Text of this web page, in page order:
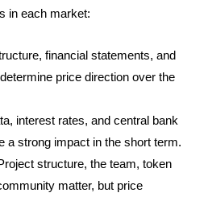
in each market:
financial statements, and
price direction over the
interest rates, and central bank
a strong impact in the short term.
structure, the team, token
matter, but price